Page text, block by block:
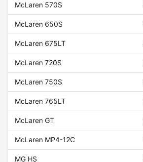
McLaren 570S
McLaren 650S
McLaren 675LT
McLaren 720S
McLaren 750S
McLaren 765LT
McLaren GT
McLaren MP4-12C
MG HS